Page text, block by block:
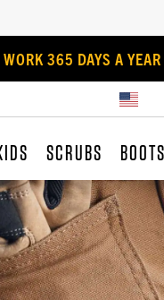
365 DAYS A
SCRUBS BOOTS